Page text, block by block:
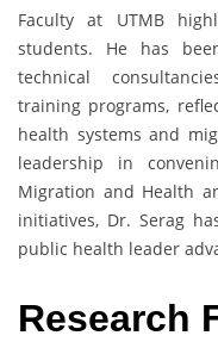
Faculty at UTMB
students. He has
technical
training programs,
health systems and
leadership in
Migration and Health
initiatives, Dr. Serag
public health leader
Research